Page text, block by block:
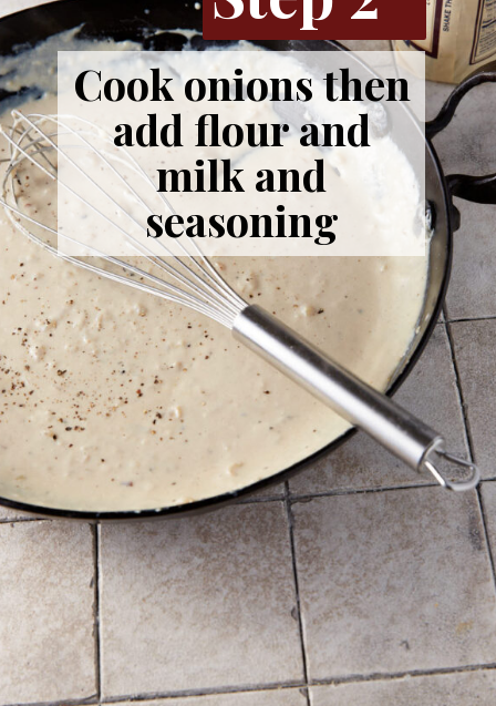
Cook onions then
add flour and
milk and
seasoning